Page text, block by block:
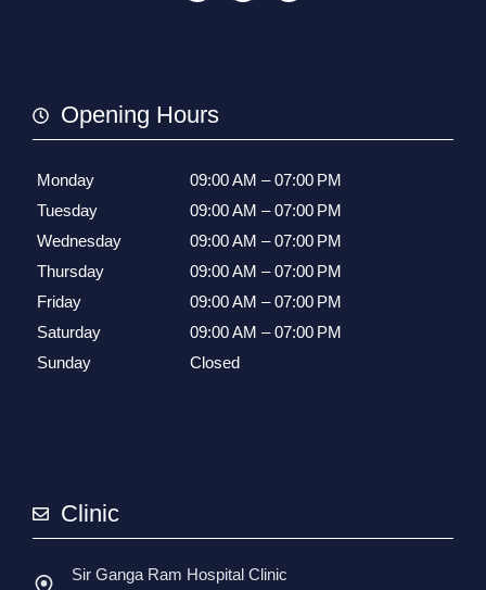
Opening Hours
Monday
09:00 AM – 07:00 PM
Tuesday
09:00 AM – 07:00 PM
Wednesday
09:00 AM – 07:00 PM
Thursday
09:00 AM – 07:00 PM
Friday
09:00 AM – 07:00 PM
Saturday
09:00 AM – 07:00 PM
Sunday
Closed
Clinic
Sir Ganga Ram Hospital Clinic